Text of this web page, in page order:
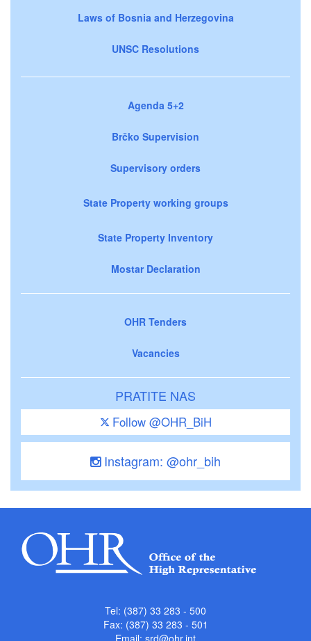
Laws of Bosnia and Herzegovina
UNSC Resolutions
Agenda 5+2
Brčko Supervision
Supervisory orders
State Property working groups
State Property Inventory
Mostar Declaration
OHR Tenders
Vacancies
PRATITE NAS
Follow @OHR_BiH
Instagram: @ohr_bih
Tel: (387) 33 283 - 500
Fax: (387) 33 283 - 501